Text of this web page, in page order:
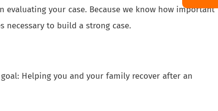
your case. Because we know how important
necessary to build a strong case.
Helping you and your family recover after an